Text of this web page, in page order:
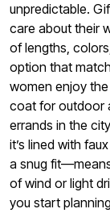
unpredictable.
care about their
of lengths,
option that
women enjoy
coat for outdoor
errands in the
it’s lined with
a snug
of wind or light
you start